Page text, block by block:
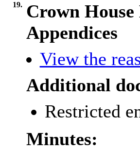
19. Crown
Appendices
View the
Additional
Restricted
Minutes: